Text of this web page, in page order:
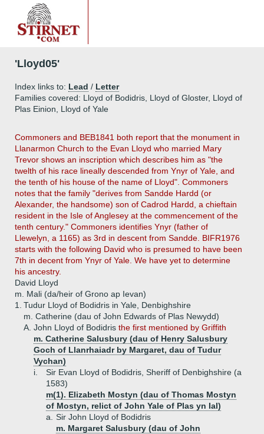
'Lloyd05'
Index links to: Lead / Letter
Families covered: Lloyd of Bodidris, Lloyd of Gloster, Lloyd of
Plas Einion, Lloyd of Yale
Commoners and BEB1841 both report that the monument in
Llanarmon Church to the Evan Lloyd who married Mary
Trevor shows an inscription which describes him as "the
twelth of his race lineally descended from Ynyr of Yale, and
the tenth of his house of the name of Lloyd". Commoners
notes that the family "derives from Sandde Hardd (or
Alexander, the handsome) son of Cadrod Hardd, a chieftain
resident in the Isle of Anglesey at the commencement of the
tenth century." Commoners identifies Ynyr (father of
Llewelyn, a 1165) as 3rd in descent from Sandde. BIFR1976
starts with the following David who is presumed to have been
7th in decent from Ynyr of Yale. We have yet to determine
his ancestry.
David Lloyd
m. Mali (da/heir of Grono ap Ievan)
1.
Tudur Lloyd of Bodidris in Yale, Denbighshire
m. Catherine (dau of John Edwards of Plas Newydd)
A. John Lloyd of Bodidris the first mentioned by Griffith
m. Catherine Salusbury (dau of Henry Salusbury
Goch of Llanrhaiadr by Margaret, dau of Tudur
Vychan)
i.
Sir Evan Lloyd of Bodidris, Sheriff of Denbighshire (a
1583)
m(1). Elizabeth Mostyn (dau of Thomas Mostyn
of Mostyn, relict of John Yale of Plas yn Ial)
a.
Sir John Lloyd of Bodidris
m. Margaret Salusbury (dau of John